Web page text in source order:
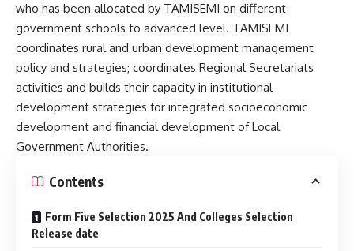
who has been allocated by TAMISEMI on different
government schools to advanced level. TAMISEMI
coordinates rural and urban development management
policy and strategies; coordinates Regional Secretariats
activities and builds their capacity in institutional
development strategies for integrated socioeconomic
development and financial development of Local
Government Authorities.
Contents
Form Five Selection 2025 And Colleges Selection
Release date